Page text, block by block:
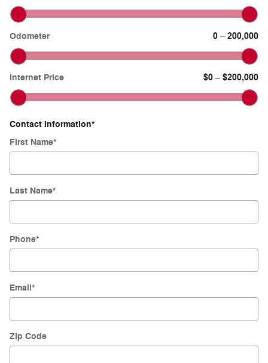
Odometer 0 – 200,000
Internet Price $0 – $200,000
Contact Information*
First Name*
Last Name*
Phone*
Email*
Zip Code